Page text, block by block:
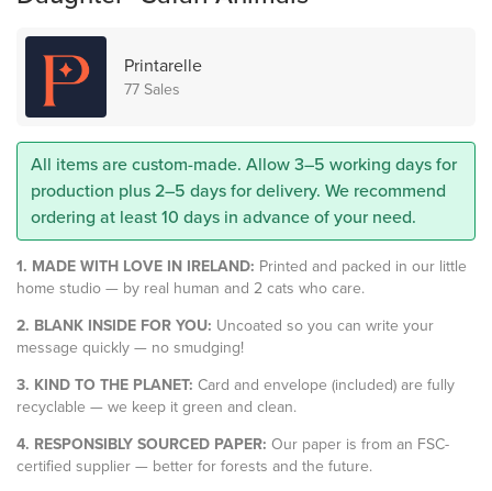
Printarelle
77 Sales
All items are custom-made. Allow 3–5 working days for
production plus 2–5 days for delivery. We recommend
ordering at least 10 days in advance of your need.
1. MADE WITH LOVE IN IRELAND: Printed and packed in our little
home studio — by real human and 2 cats who care.
2. BLANK INSIDE FOR YOU: Uncoated so you can write your
message quickly — no smudging!
3. KIND TO THE PLANET: Card and envelope (included) are fully
recyclable — we keep it green and clean.
4. RESPONSIBLY SOURCED PAPER: Our paper is from an FSC-
certified supplier — better for forests and the future.